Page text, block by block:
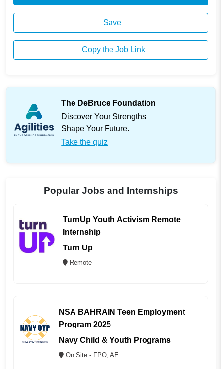
Save
Copy the Job Link
The DeBruce Foundation
Discover Your Strengths.
Shape Your Future.
Take the quiz
Popular Jobs and Internships
TurnUp Youth Activism Remote
Internship
Turn Up
Remote
NSA BAHRAIN Teen Employment
Program 2025
Navy Child & Youth Programs
On Site - FPO, AE